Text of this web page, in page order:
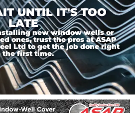
UNTIL IT'S TOO
LATE
new window wells or
ones, trust the pros at ASAP
Ltd to get the job done right
first time.